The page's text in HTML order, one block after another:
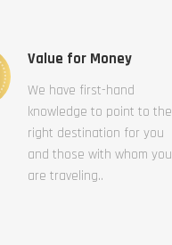
Value for Money
We have first-hand
knowledge to point to the
right destination for you
and those with whom you
are traveling..